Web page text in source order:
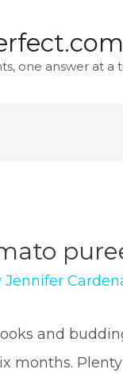
one answer at a
Jennifer
and
months.